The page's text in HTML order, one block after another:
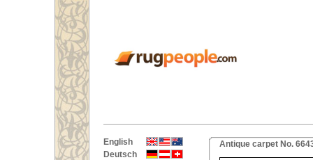
English
Deutsch
Antique carpet No.